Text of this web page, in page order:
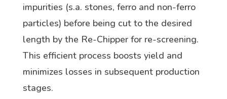
impurities (s.a. stones, ferro and non-ferro
particles) before being cut to the desired
length by the Re-Chipper for re-screening.
This efficient process boosts yield and
minimizes losses in subsequent production
stages.